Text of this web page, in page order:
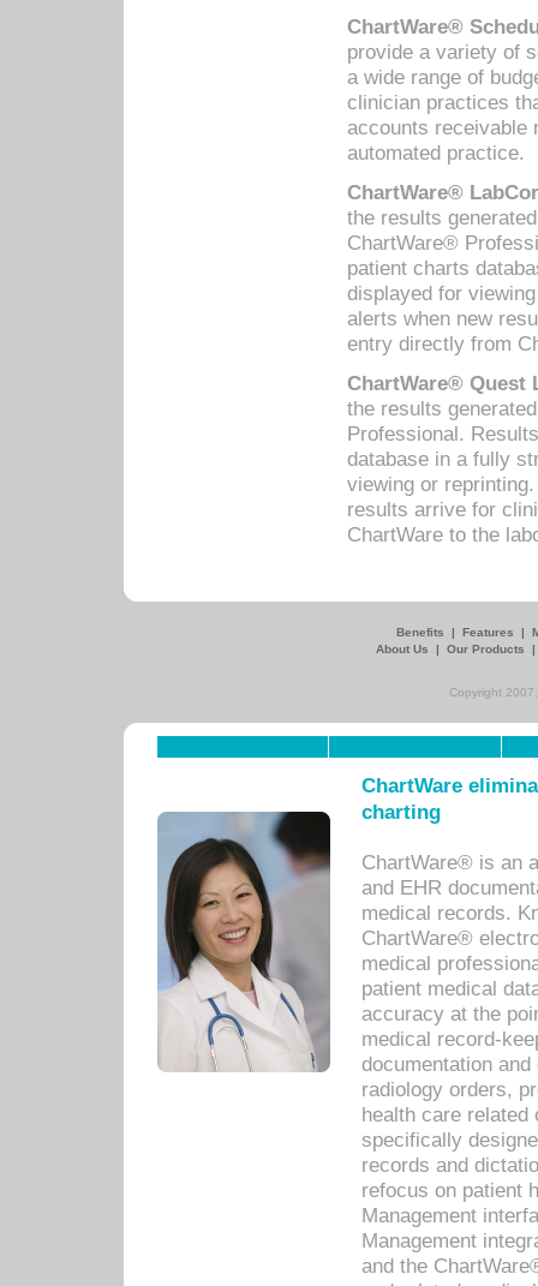
ChartWare®
provide a variety of
a wide range of
clinician practices
accounts receivable
automated practice.
ChartWare®
the results
ChartWare®
patient charts
displayed for
alerts when new
entry directly from
ChartWare® Quest
the results
Professional.
database in a fully
viewing or
results arrive for
ChartWare to the
Benefits | Features |
About Us
| Our Products
Copyright
ChartWare
charting
ChartWare® is an
and EHR
medical records.
ChartWare®
medical
patient medical
accuracy at the
medical record-
documentation
radiology orders,
health care related
specifically
records and
refocus on patient
Management
Management
and the